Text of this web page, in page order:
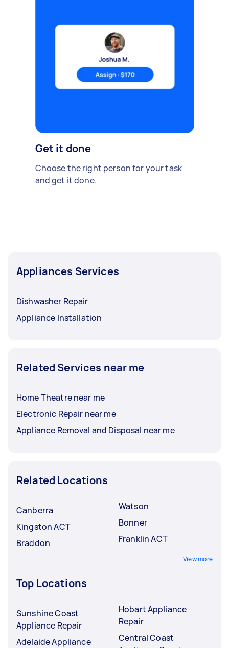
Get it done
Choose the right person for your task
and get it done.
Appliances Services
Dishwasher Repair
Appliance Installation
Related Services near me
Home Theatre near me
Electronic Repair near me
Appliance Removal and Disposal near me
Related Locations
Canberra
Kingston ACT
Braddon
Watson
Bonner
Franklin ACT
View more
Top Locations
Sunshine Coast
Appliance Repair
Adelaide Appliance
Hobart Appliance
Repair
Central Coast